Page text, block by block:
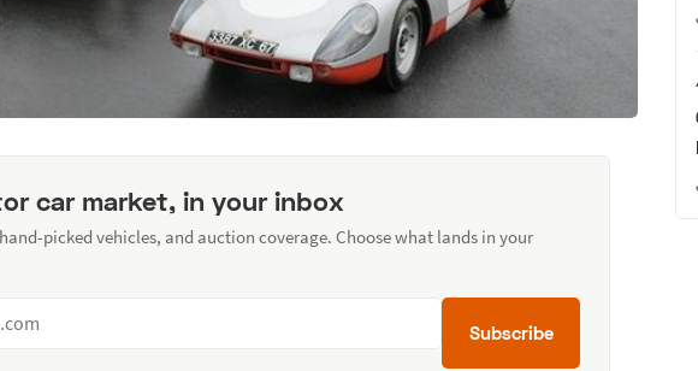
car market, in your inbox
picked vehicles, and auction coverage. Choose what lands in your
Subscribe